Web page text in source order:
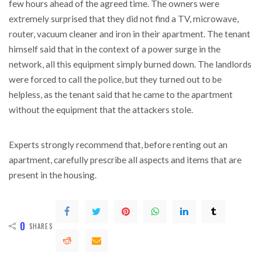
few hours ahead of the agreed time. The owners were
extremely surprised that they did not find a TV, microwave,
router, vacuum cleaner and iron in their apartment. The tenant
himself said that in the context of a power surge in the
network, all this equipment simply burned down. The landlords
were forced to call the police, but they turned out to be
helpless, as the tenant said that he came to the apartment
without the equipment that the attackers stole.
Experts strongly recommend that, before renting out an
apartment, carefully prescribe all aspects and items that are
present in the housing.
0 SHARES